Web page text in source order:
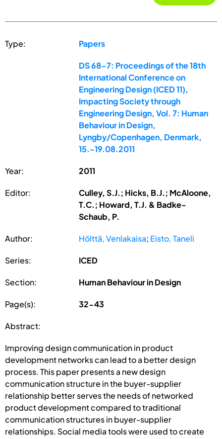
Type: Papers
DS 68-7: Proceedings of the 18th
International Conference on
Engineering Design (ICED 11),
Impacting Society through
Engineering Design, Vol. 7: Human
Behaviour in Design,
Lyngby/Copenhagen, Denmark,
15.-19.08.2011
Year: 2011
Editor:
Culley, S.J.; Hicks, B.J.; McAloone,
T.C.; Howard, T.J. & Badke-
Schaub, P.
Author: Hölttä, Venlakaisa; Eisto, Taneli
Series: ICED
Section: Human Behaviour in Design
Page(s): 32-43
Abstract:
Improving design communication in product
development networks can lead to a better design
process. This paper presents a new design
communication structure in the buyer-supplier
relationship better serves the needs of networked
product development compared to traditional
communication structures in buyer-supplier
relationships. Social media tools were used to create